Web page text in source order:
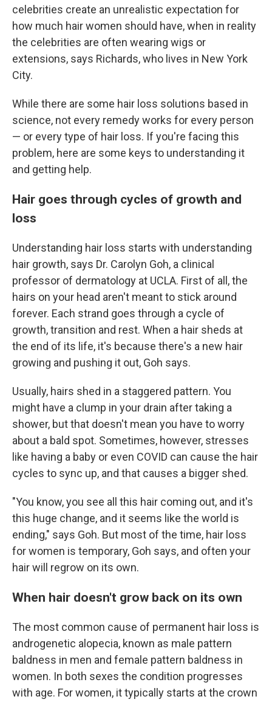
celebrities create an unrealistic expectation for
how much hair women should have, when in reality
the celebrities are often wearing wigs or
extensions, says Richards, who lives in New York
City.
While there are some hair loss solutions based in
science, not every remedy works for every person
— or every type of hair loss. If you're facing this
problem, here are some keys to understanding it
and getting help.
Hair goes through cycles of growth and
loss
Understanding hair loss starts with understanding
hair growth, says Dr. Carolyn Goh, a clinical
professor of dermatology at UCLA. First of all, the
hairs on your head aren't meant to stick around
forever. Each strand goes through a cycle of
growth, transition and rest. When a hair sheds at
the end of its life, it's because there's a new hair
growing and pushing it out, Goh says.
Usually, hairs shed in a staggered pattern. You
might have a clump in your drain after taking a
shower, but that doesn't mean you have to worry
about a bald spot. Sometimes, however, stresses
like having a baby or even COVID can cause the hair
cycles to sync up, and that causes a bigger shed.
"You know, you see all this hair coming out, and it's
this huge change, and it seems like the world is
ending," says Goh. But most of the time, hair loss
for women is temporary, Goh says, and often your
hair will regrow on its own.
When hair doesn't grow back on its own
The most common cause of permanent hair loss is
androgenetic alopecia, known as male pattern
baldness in men and female pattern baldness in
women. In both sexes the condition progresses
with age. For women, it typically starts at the crown